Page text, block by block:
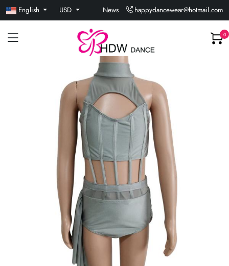
English USD News happydancewear@hotmail.com
0